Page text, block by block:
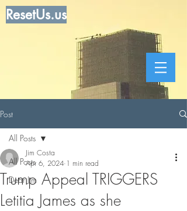
ResetUs.us
Post
All Posts
Dear Jim
All Posts
Trump Appeal TRIGGERS
Letitia James as she
Jim Costa
Apr 6, 2024 1 min read